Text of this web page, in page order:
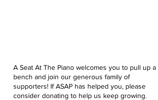
A Seat At The Piano welcomes you to pull up a
bench and join our generous family of
supporters! If ASAP has helped you, please
consider donating to help us keep growing.